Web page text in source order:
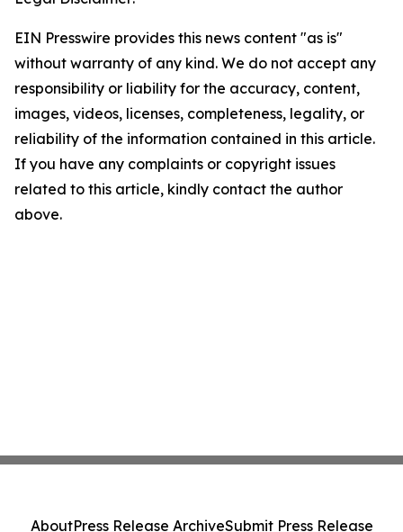
EIN Presswire provides this news content "as is"
without warranty of any kind. We do not accept any
responsibility or liability for the accuracy, content,
images, videos, licenses, completeness, legality, or
reliability of the information contained in this article.
If you have any complaints or copyright issues
related to this article, kindly contact the author
above.
AboutPress Release ArchiveSubmit Press Release